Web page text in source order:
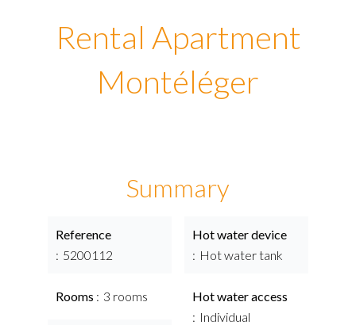
Rental Apartment
Montéléger
Summary
Reference
5200112
Rooms 3 rooms
Hot water device
Hot water tank
Hot water access
Individual